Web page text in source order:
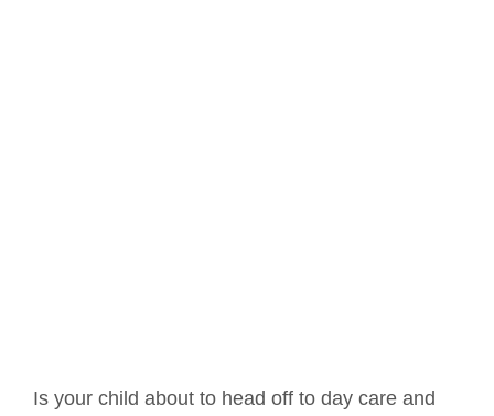
Is your child about to head off to day care and